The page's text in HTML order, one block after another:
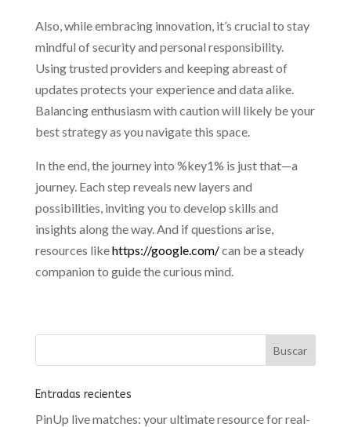
Also, while embracing innovation, it’s crucial to stay
mindful of security and personal responsibility.
Using trusted providers and keeping abreast of
updates protects your experience and data alike.
Balancing enthusiasm with caution will likely be your
best strategy as you navigate this space.
In the end, the journey into %key1% is just that—a
journey. Each step reveals new layers and
possibilities, inviting you to develop skills and
insights along the way. And if questions arise,
resources likehttps://google.com/can be a steady
companion to guide the curious mind.
Entradas recientes
PinUp live matches: your ultimate resource for real-